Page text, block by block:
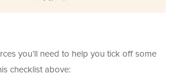
you’ll need to help you tick off some
checklist above: